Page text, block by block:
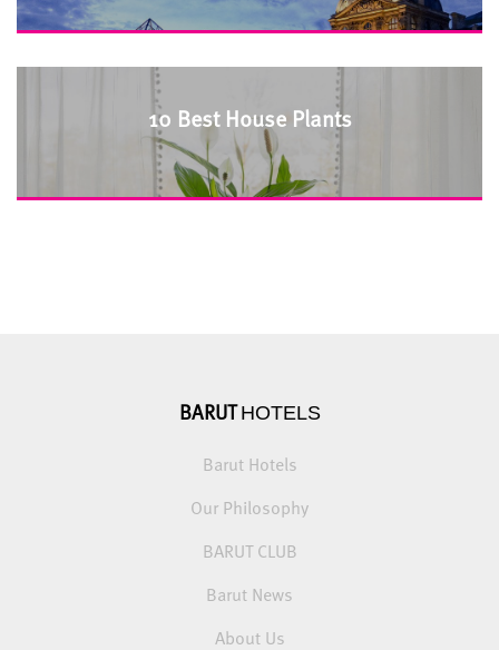
10 Best House Plants
BARUT HOTELS
Barut Hotels
Our Philosophy
BARUT CLUB
Barut News
About Us